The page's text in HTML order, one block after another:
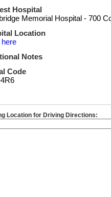
Hospital
Memorial Hospital - 700
Location
Notes
Code
Location for Driving Directions: